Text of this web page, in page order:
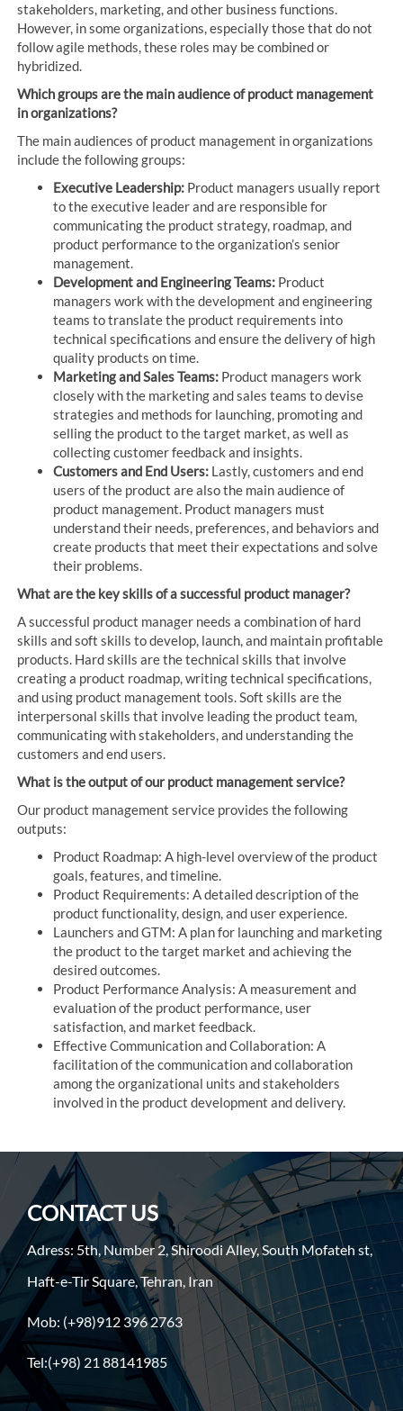
stakeholders, marketing, and other business functions.
However, in some organizations, especially those that do not
follow agile methods, these roles may be combined or
hybridized.
Which groups are the main audience of product management
in organizations?
The main audiences of product management in organizations
include the following groups:
Executive Leadership: Product managers usually report
to the executive leader and are responsible for
communicating the product strategy, roadmap, and
product performance to the organization’s senior
management.
Development and Engineering Teams: Product
managers work with the development and engineering
teams to translate the product requirements into
technical specifications and ensure the delivery of high
quality products on time.
Marketing and Sales Teams: Product managers work
closely with the marketing and sales teams to devise
strategies and methods for launching, promoting and
selling the product to the target market, as well as
collecting customer feedback and insights.
Customers and End Users: Lastly, customers and end
users of the product are also the main audience of
product management. Product managers must
understand their needs, preferences, and behaviors and
create products that meet their expectations and solve
their problems.
What are the key skills of a successful product manager?
A successful product manager needs a combination of hard
skills and soft skills to develop, launch, and maintain profitable
products. Hard skills are the technical skills that involve
creating a product roadmap, writing technical specifications,
and using product management tools. Soft skills are the
interpersonal skills that involve leading the product team,
communicating with stakeholders, and understanding the
customers and end users.
What is the output of our product management service?
Our product management service provides the following
outputs:
Product Roadmap: A high-level overview of the product
goals, features, and timeline.
Product Requirements: A detailed description of the
product functionality, design, and user experience.
Launchers and GTM: A plan for launching and marketing
the product to the target market and achieving the
desired outcomes.
Product Performance Analysis: A measurement and
evaluation of the product performance, user
satisfaction, and market feedback.
Effective Communication and Collaboration: A
facilitation of the communication and collaboration
among the organizational units and stakeholders
involved in the product development and delivery.
CONTACT US
Adress: 5th, Number 2, Shiroodi Alley, South Mofateh st,
Haft-e-Tir Square, Tehran, Iran
Mob: (+98)912 396 2763
Tel:(+98) 21 88141985